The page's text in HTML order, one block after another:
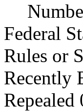
Federal
Rules or
Recently
Repealed